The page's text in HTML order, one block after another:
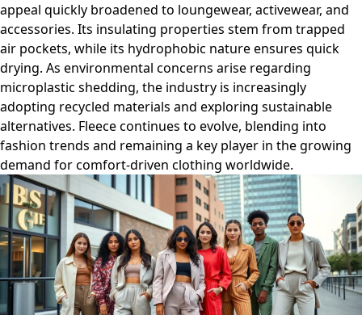
appeal quickly broadened to loungewear, activewear, and
accessories. Its insulating properties stem from trapped
air pockets, while its hydrophobic nature ensures quick
drying. As environmental concerns arise regarding
microplastic shedding, the industry is increasingly
adopting recycled materials and exploring sustainable
alternatives. Fleece continues to evolve, blending into
fashion trends and remaining a key player in the growing
demand for comfort-driven clothing worldwide.